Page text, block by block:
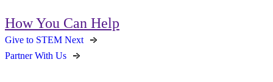
How You Can Help
Give to STEM Next
Partner With Us